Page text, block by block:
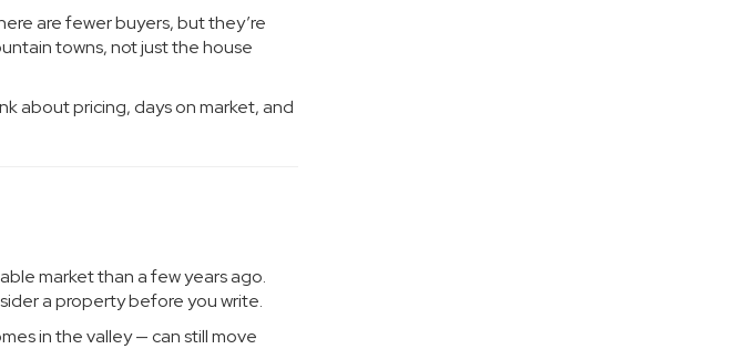
are fewer buyers, but they’re
towns, not just the house
about pricing, days on market, and
market than a few years ago.
a property before you write.
in the valley — can still move